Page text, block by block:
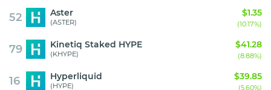
52 Aster
(ASTER)
$1.35
(10.17%)
79 Kinetiq Staked HYPE
(KHYPE)
$41.28
(8.88%)
16 Hyperliquid
(HYPE)
$39.85
(5.60%)